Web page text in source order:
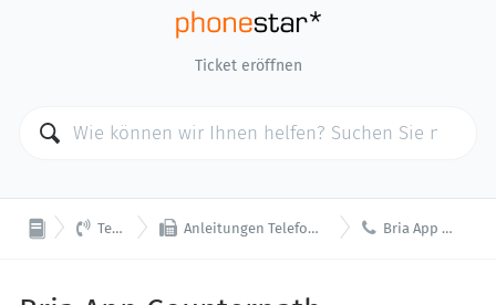
Ticket eröffnen
 Telefonie  Anleitungen Telefon / App / Softphone  Bria App Counterpath